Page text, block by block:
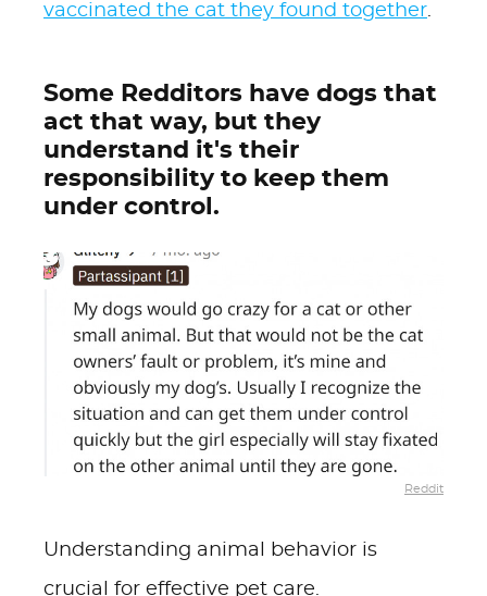
vaccinated the cat they found together.
Some Redditors have dogs that
act that way, but they
understand it's their
responsibility to keep them
under control.
Reddit
Understanding animal behavior is
crucial for effective pet care.